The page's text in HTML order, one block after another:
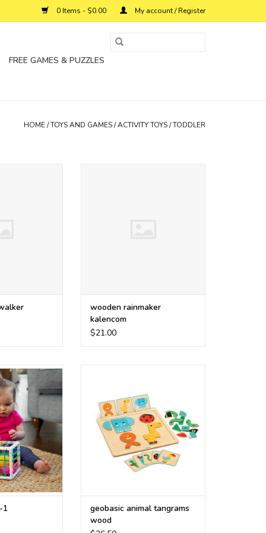
0 Items - $0.00 My account / Register
FREE GAMES & PUZZLES
HOME/TOYS AND GAMES/ACTIVITY TOYS/TODDLER
wooden rainmaker
kalencom
$21.00
1
CART
1
ADD TO CART
geobasic animal tangrams
wood